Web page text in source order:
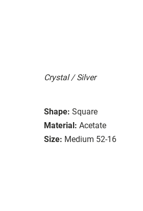
Crystal / Silver
Shape: Square
Material: Acetate
Size: Medium 52-16